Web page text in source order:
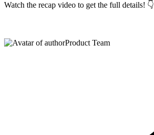
Watch the recap video to get the full details! 👇
Product Team